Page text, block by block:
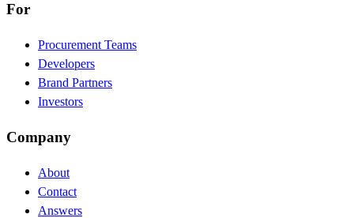
For
Procurement Teams
Developers
Brand Partners
Investors
Company
About
Contact
Answers